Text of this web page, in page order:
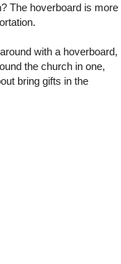
The hoverboard is more
with a hoverboard,
the church in one,
bring gifts in the